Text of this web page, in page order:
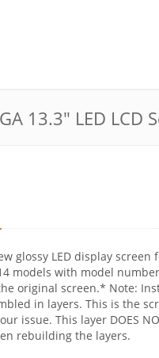
13.3" LED
glossy LED display
models with model
original screen.* Note:
in layers. This is the
issue. This layer DOES
rebuilding the layers.